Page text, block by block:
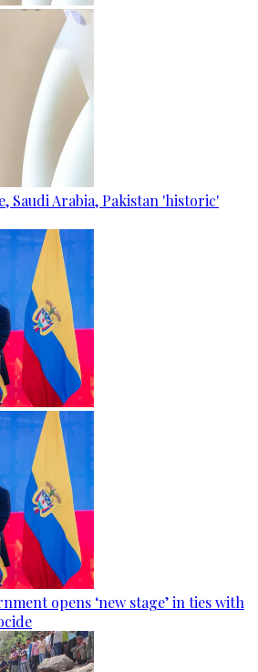
Saudi Arabia, Pakistan 'historic'
opens ‘new stage’ in ties with